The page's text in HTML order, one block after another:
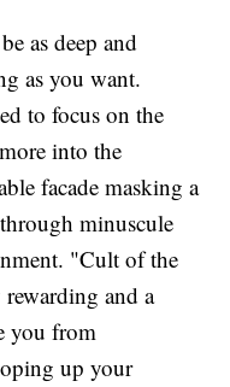
as deep and
as you want.
to focus on the
into the
facade masking a
minuscule
"Cult of the
and a
you from
up your